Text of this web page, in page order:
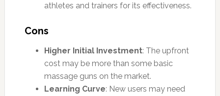
athletes and trainers for its effectiveness.
Cons
Higher Initial Investment: The upfront
cost may be more than some basic
massage guns on the market.
Learning Curve: New users may need